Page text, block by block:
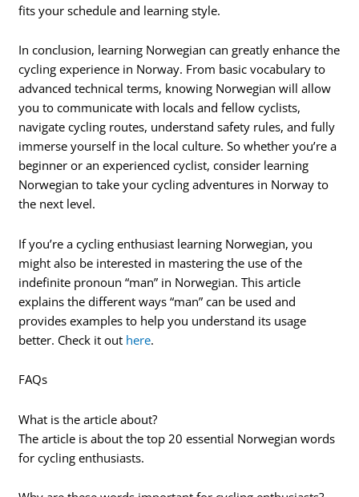
fits your schedule and learning style.
In conclusion, learning Norwegian can greatly enhance the
cycling experience in Norway. From basic vocabulary to
advanced technical terms, knowing Norwegian will allow
you to communicate with locals and fellow cyclists,
navigate cycling routes, understand safety rules, and fully
immerse yourself in the local culture. So whether you’re a
beginner or an experienced cyclist, consider learning
Norwegian to take your cycling adventures in Norway to
the next level.
If you’re a cycling enthusiast learning Norwegian, you
might also be interested in mastering the use of the
indefinite pronoun “man” in Norwegian. This article
explains the different ways “man” can be used and
provides examples to help you understand its usage
better. Check it out here.
FAQs
What is the article about?
The article is about the top 20 essential Norwegian words
for cycling enthusiasts.